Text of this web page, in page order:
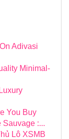
Adivasi
Minimal-
You Buy
:...
Lô XSMB